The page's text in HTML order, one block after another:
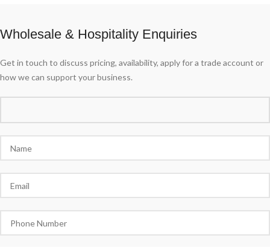
Wholesale & Hospitality Enquiries
Get in touch to discuss pricing, availability, apply for a trade account or
how we can support your business.